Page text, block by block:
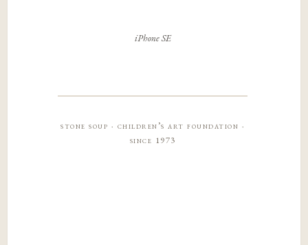
iPhone SE
stone soup · children’s art foundation ·
since 1973